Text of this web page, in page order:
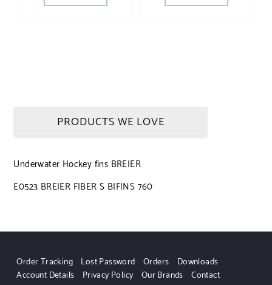
PRODUCTS WE LOVE
Underwater Hockey fins BREIER
E0523 BREIER FIBER S BIFINS 760
Order Tracking Lost Password Orders
Downloads
Account Details
Privacy Policy Our Brands Contact